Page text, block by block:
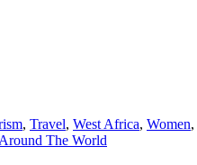
, Travel, West Africa, Women,
The World